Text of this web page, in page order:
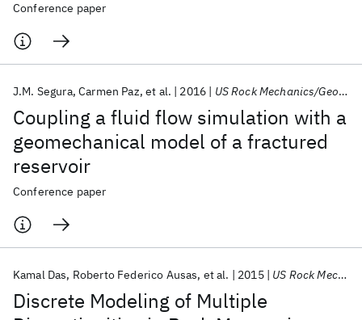
Conference paper
Coupling a fluid flow simulation with a
geomechanical model of a fractured
reservoir
J.M. Segura Carmen Paz et al. 2016 US Rock Mechanics/Geomechanics Symposium 2016
Conference paper
Discrete Modeling of Multiple
Kamal Das Roberto Federico Ausas et al. 2015 US Rock Mechanics/Geomechanics Symposium 2015